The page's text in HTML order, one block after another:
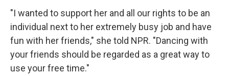
"I wanted to support her and all our rights to be an
individual next to her extremely busy job and have
fun with her friends," she told NPR. "Dancing with
your friends should be regarded as a great way to
use your free time."